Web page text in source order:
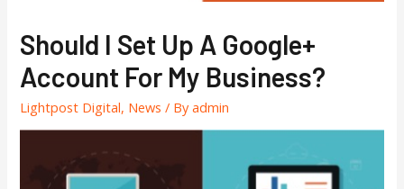
Should I Set Up A Google+
Account For My Business?
Lightpost Digital, News / Byadmin